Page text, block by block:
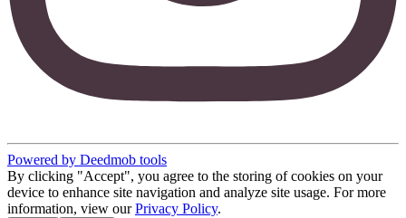
Powered by Deedmob tools
By clicking "Accept", you agree to the storing of cookies on your
device to enhance site navigation and analyze site usage. For more
information, view our Privacy Policy.